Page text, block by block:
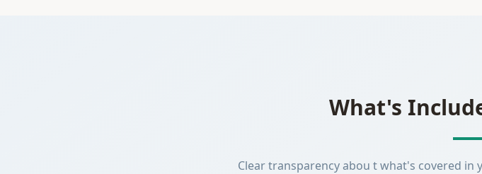
What's
Clear transparency abou t what's covered